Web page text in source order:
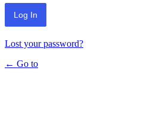
Lost your password?
← Go to